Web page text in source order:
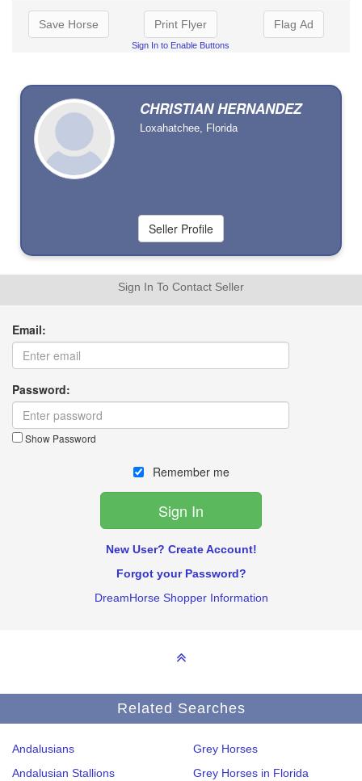
Save Horse Print Flyer
Sign In to Enable Buttons
Flag Ad
CHRISTIAN HERNANDEZ
Loxahatchee, Florida
Sign In To Contact Seller
Email:
Password:
Show Password
Remember me
New User? Create Account!
Forgot your Password?
DreamHorse Shopper Information
Related Searches
Andalusians
Andalusian Stallions
Grey Horses
Grey Horses in Florida